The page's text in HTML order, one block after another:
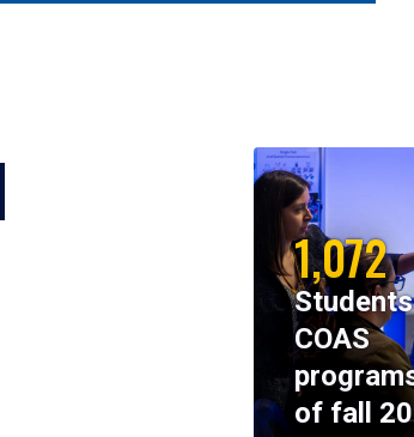
1,072
COAS
of fall